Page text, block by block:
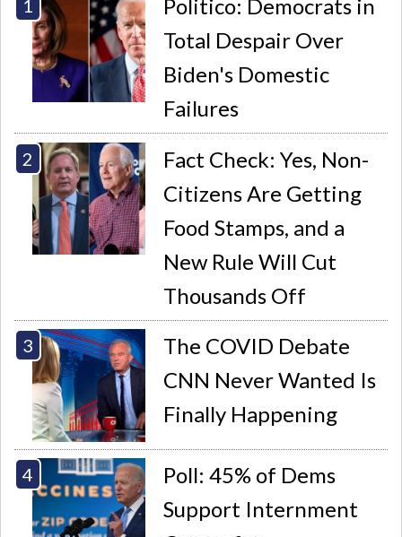
Politico: Democrats in
Total Despair Over
Biden's Domestic
Failures
Fact Check: Yes, Non-
Citizens Are Getting
Food Stamps, and a
New Rule Will Cut
Thousands Off
The COVID Debate
CNN Never Wanted Is
Finally Happening
Poll: 45% of Dems
Support Internment